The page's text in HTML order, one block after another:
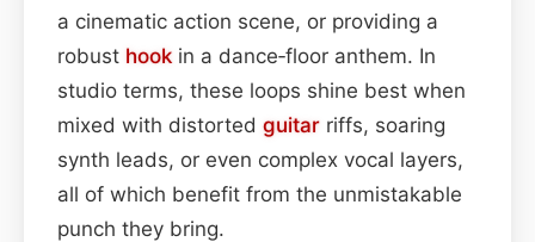
a cinematic action scene, or providing a
robust hook in a dance‑floor anthem. In
studio terms, these loops shine best when
mixed with distorted guitar riffs, soaring
synth leads, or even complex vocal layers,
all of which benefit from the unmistakable
punch they bring.